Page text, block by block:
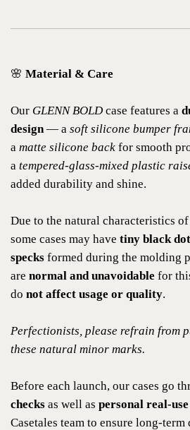
🌸 Material & Care
Our GLENN BOLD case features a
design— a soft silicone bumper
a matte silicone back for smooth
a tempered-glass-mixed plastic
added durability and shine.
Due to the natural characteristics
some cases may have tiny black
specks formed during the molding
are normal and unavoidable for
do not affect usage or quality.
Perfectionists, please refrain from
these natural minor marks.
Before each launch, our cases go
checks as well as personal real-
Casetales team to ensure long-